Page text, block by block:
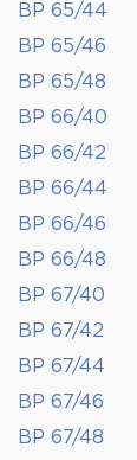
BP 65/44
BP 65/46
BP 65/48
BP 66/40
BP 66/42
BP 66/44
BP 66/46
BP 66/48
BP 67/40
BP 67/42
BP 67/44
BP 67/46
BP 67/48